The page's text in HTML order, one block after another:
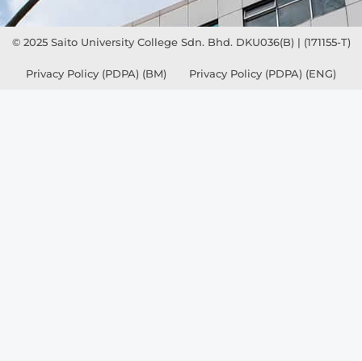
© 2025 Saito University College Sdn. Bhd. DKU036(B) | (171155-T)
Privacy Policy (PDPA) (BM) Privacy Policy (PDPA) (ENG)